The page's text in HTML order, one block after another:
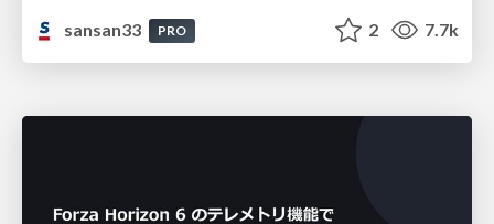
sansan33
PRO 2 7.7k